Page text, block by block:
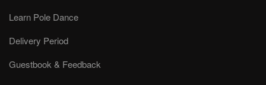
Learn Pole Dance
Delivery Period
Guestbook & Feedback